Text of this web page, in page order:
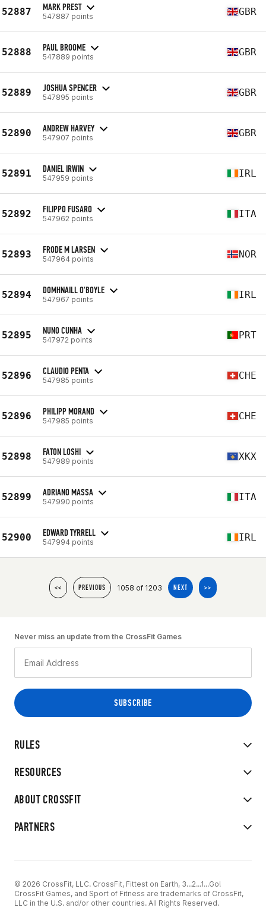
52887 MARK PREST
547887 points GBR
52888 PAUL BROOME
547889 points GBR
52889 JOSHUA SPENCER
547895 points GBR
52890 ANDREW HARVEY
547907 points GBR
52891 DANIEL IRWIN
547959 points IRL
52892 FILIPPO FUSARO
547962 points ITA
52893 FRODE M LARSEN
547964 points NOR
52894 DOMHNAILL O'BOYLE
547967 points IRL
52895 NUNO CUNHA
547972 points PRT
52896 CLAUDIO PENTA
547985 points CHE
52896 PHILIPP MORAND
547985 points CHE
52898 FATON LOSHI
547989 points XKX
52899 ADRIANO MASSA
547990 points ITA
52900 EDWARD TYRRELL
547994 points IRL
<< PREVIOUS 1058 of 1203 NEXT >>
RULES
RESOURCES
ABOUT CROSSFIT
PARTNERS
Never miss an update from the CrossFit Games
© 2026 CrossFit, LLC. CrossFit, Fittest on Earth, 3...2...1...Go!
CrossFit Games, and Sport of Fitness are trademarks of CrossFit,
LLC in the U.S. and/or other countries. All Rights Reserved.